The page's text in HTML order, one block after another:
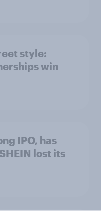
style:
win
IPO, has
lost its